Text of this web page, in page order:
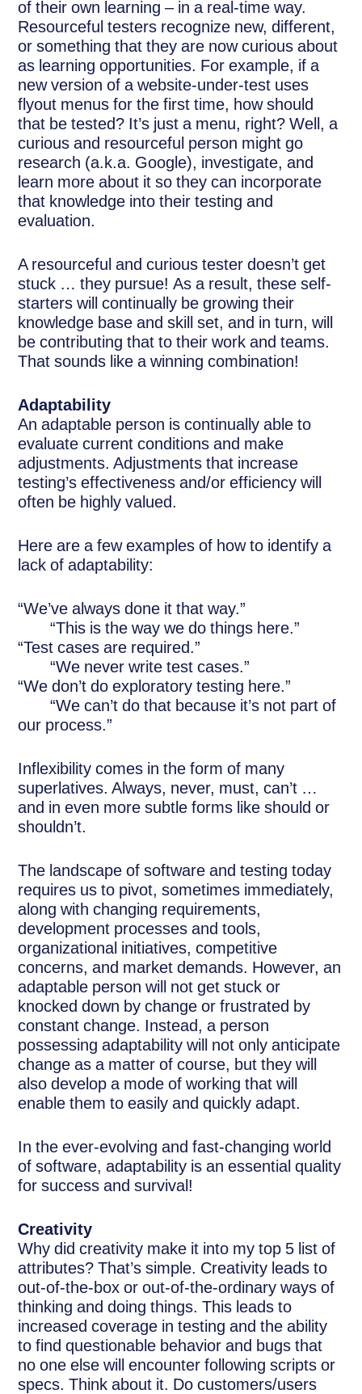
of their own learning – in a real-time way.
Resourceful testers recognize new, different,
or something that they are now curious about
as learning opportunities. For example, if a
new version of a website-under-test uses
flyout menus for the first time, how should
that be tested? It’s just a menu, right? Well, a
curious and resourceful person might go
research (a.k.a. Google), investigate, and
learn more about it so they can incorporate
that knowledge into their testing and
evaluation.
A resourceful and curious tester doesn’t get
stuck … they pursue! As a result, these self-
starters will continually be growing their
knowledge base and skill set, and in turn, will
be contributing that to their work and teams.
That sounds like a winning combination!
Adaptability
An adaptable person is continually able to
evaluate current conditions and make
adjustments. Adjustments that increase
testing’s effectiveness and/or efficiency will
often be highly valued.
Here are a few examples of how to identify a
lack of adaptability:
“We’ve always done it that way.”
“This is the way we do things here.”
“Test cases are required.”
“We never write test cases.”
“We don’t do exploratory testing here.”
“We can’t do that because it’s not part of
our process.”
Inflexibility comes in the form of many
superlatives. Always, never, must, can’t …
and in even more subtle forms like should or
shouldn’t.
The landscape of software and testing today
requires us to pivot, sometimes immediately,
along with changing requirements,
development processes and tools,
organizational initiatives, competitive
concerns, and market demands. However, an
adaptable person will not get stuck or
knocked down by change or frustrated by
constant change. Instead, a person
possessing adaptability will not only anticipate
change as a matter of course, but they will
also develop a mode of working that will
enable them to easily and quickly adapt.
In the ever-evolving and fast-changing world
of software, adaptability is an essential quality
for success and survival!
Creativity
Why did creativity make it into my top 5 list of
attributes? That’s simple. Creativity leads to
out-of-the-box or out-of-the-ordinary ways of
thinking and doing things. This leads to
increased coverage in testing and the ability
to find questionable behavior and bugs that
no one else will encounter following scripts or
specs. Think about it. Do customers/users